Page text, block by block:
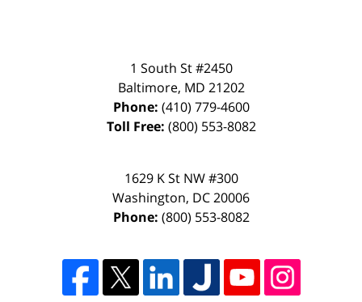
1 South St #2450
Baltimore, MD 21202
Phone: (410) 779-4600
Toll Free: (800) 553-8082
1629 K St NW #300
Washington, DC20006
Phone: (800) 553-8082